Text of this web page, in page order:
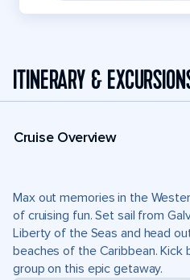
ITINERARY &
Cruise Overview
Max out memories in the
of cruising fun. Set sail from
Liberty of the Seas and head
beaches of the Caribbean. Kick
group on this epic getaway.